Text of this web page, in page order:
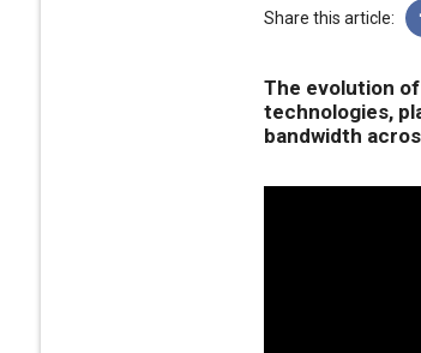
Share this article:
The evolution
technologies,
bandwidth